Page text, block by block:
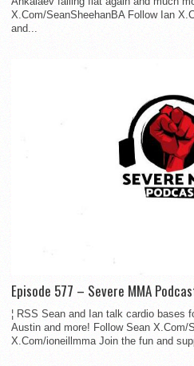
X.Com/SeanSheehanBA Follow Ian
and...
Episode 577 – Severe MMA
¦ RSS Sean and Ian talk cardio bases
Austin and more! Follow Sean X.Com/
X.Com/ioneillmma Join the fun and